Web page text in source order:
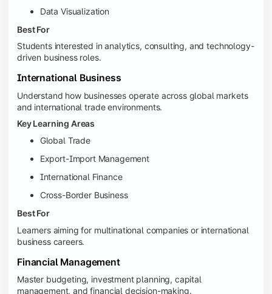
Data Visualization
Best For
Students interested in analytics, consulting, and technology-
driven business roles.
International Business
Understand how businesses operate across global markets
and international trade environments.
Key Learning Areas
Global Trade
Export-Import Management
International Finance
Cross-Border Business
Best For
Learners aiming for multinational companies or international
business careers.
Financial Management
Master budgeting, investment planning, capital
management, and financial decision-making.